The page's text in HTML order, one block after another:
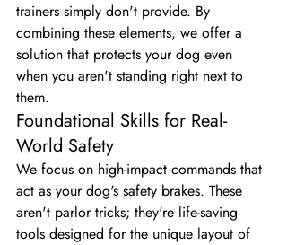
trainers simply don't provide. By
combining these elements, we offer a
solution that protects your dog even
when you aren't standing right next to
them.
Foundational Skills for Real-
World Safety
We focus on high-impact commands that
act as your dog's safety brakes. These
aren't parlor tricks; they're life-saving
tools designed for the unique layout of